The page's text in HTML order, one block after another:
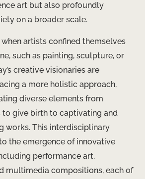
art but also profoundly
on a broader scale.
when artists confined themselves
such as painting, sculpture, or
creative visionaries are
a more holistic approach,
diverse elements from
give birth to captivating and
works. This interdisciplinary
the emergence of innovative
performance art,
multimedia compositions, each of